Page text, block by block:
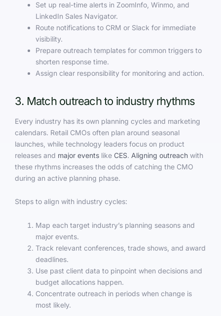
Set up real-time alerts in ZoomInfo, Winmo, and
LinkedIn Sales Navigator.
Route notifications to CRM or Slack for immediate
visibility.
Prepare outreach templates for common triggers to
shorten response time.
Assign clear responsibility for monitoring and action.
3. Match outreach to industry rhythms
Every industry has its own planning cycles and marketing
calendars. Retail CMOs often plan around seasonal
launches, while technology leaders focus on product
releases and major events like CES. Aligning outreach with
these rhythms increases the odds of catching the CMO
during an active planning phase.
Steps to align with industry cycles:
Map each target industry’s planning seasons and
major events.
Track relevant conferences, trade shows, and award
deadlines.
Use past client data to pinpoint when decisions and
budget allocations happen.
Concentrate outreach in periods when change is
most likely.